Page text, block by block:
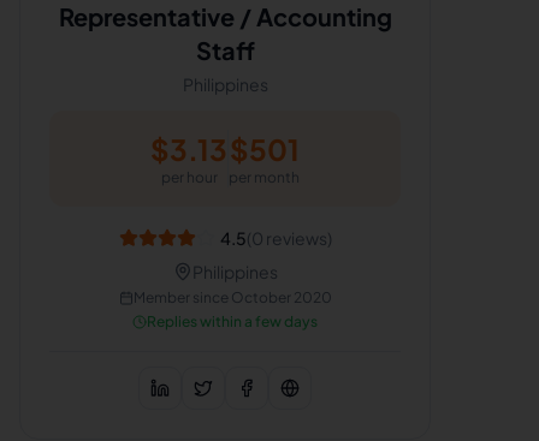
Representative / Accounting
Staff
Philippines
$3.13
per hour
$501
per month
4.5(0 reviews)
Philippines
Member since October 2020
Replies within a few days